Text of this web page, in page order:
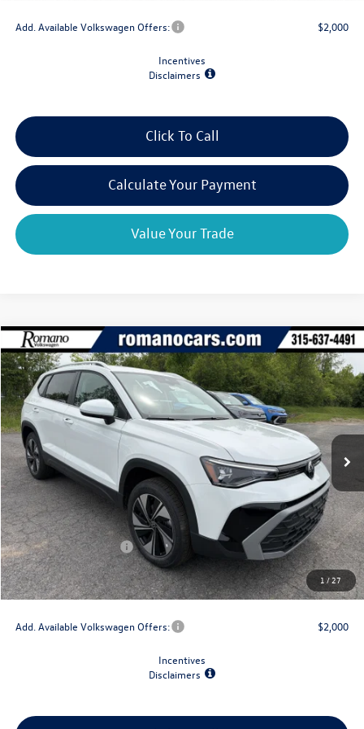
Add. Available Volkswagen Offers: $2,000
Incentives
Disclaimers
Click To Call
Calculate Your Payment
Value Your Trade
1 /27
2026Volkswagen TaosSE 4MOTION
VIN:3VVVC7B28TM068599 Stock: V79277Model:CL23SR
In Stock Ext. Int.
$2,825
savings
$31,522
final price
MSRP:
$34,347
Dealer Discount
-$1,500
Retail Customer Bonus
-$1,500
Doc Fee
+$175
Final Price
$31,522
Add. Available Volkswagen Offers: $2,000
Incentives
Disclaimers
Compare Vehicle